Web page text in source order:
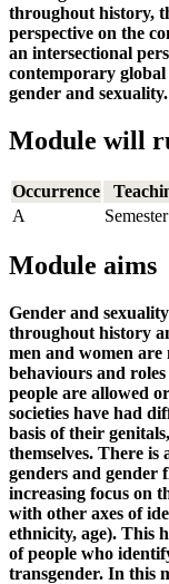
throughout history,
perspective on the
an intersectional
contemporary global
gender and sexuality.
Module will
Occurrence
A
Module aims
Gender and
throughout history
men and women
behaviours and
people are allowed
societies have had
basis of their
themselves. There
genders and gender
increasing focus on
with other axes of
ethnicity, age). This
of people who
transgender. In this